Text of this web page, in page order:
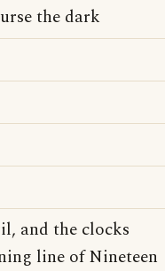
the dark
and the clocks
line of Nineteen